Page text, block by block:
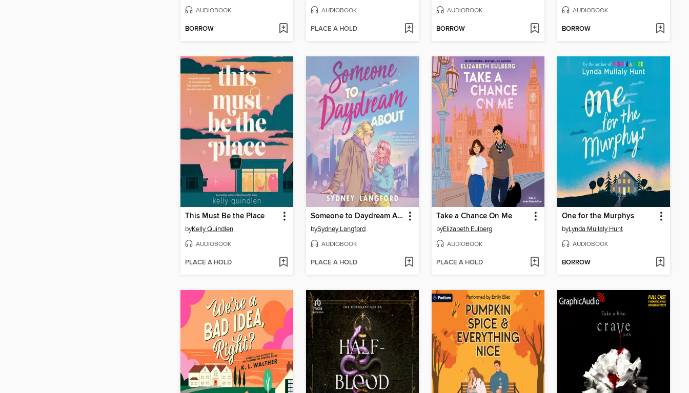
AUDIOBOOK
BORROW
AUDIOBOOK
PLACE A HOLD
AUDIOBOOK
BORROW
AUDIOBOOK
BORROW
This Must Be the Place
byKelly Quindlen
AUDIOBOOK
PLACE A HOLD
Someone to Daydream About
bySydney Langford
AUDIOBOOK
PLACE A HOLD
Take a Chance On Me
byElizabeth Eulberg
AUDIOBOOK
PLACE A HOLD
One for the Murphys
byLynda Mullaly Hunt
AUDIOBOOK
BORROW